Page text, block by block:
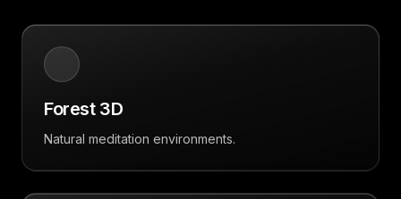
Forest 3D
Natural meditation environments.